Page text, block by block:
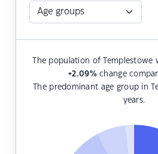
The population of Templestowe
+2.09%change
The predominant age group in
years.